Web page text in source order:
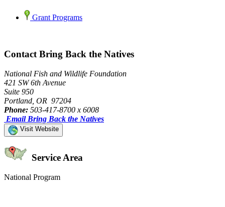
Grant Programs
Contact Bring Back the Natives
National Fish and Wildlife Foundation
421 SW 6th Avenue
Suite 950
Portland, OR 97204
Phone: 503-417-8700 x 6008
Email Bring Back the Natives
Visit Website
Service Area
National Program